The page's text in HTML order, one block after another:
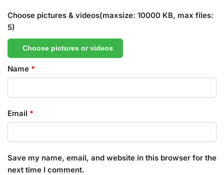
Choose pictures & videos(maxsize: 10000 KB, max files:
5)
Choose pictures or videos
Name *
Email *
Save my name, email, and website in this browser for the
next time I comment.